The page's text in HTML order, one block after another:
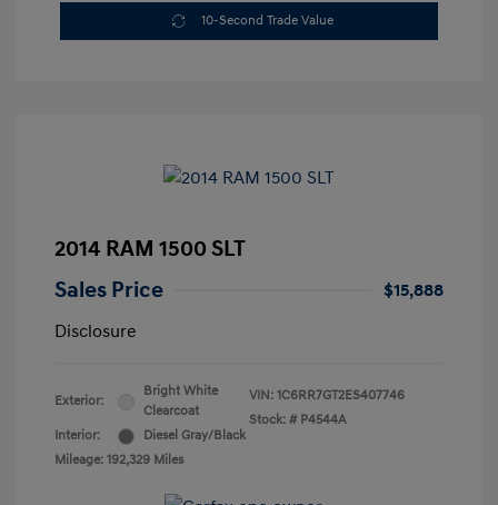
10-Second Trade Value
2014 RAM 1500 SLT
Sales Price
$15,888
Disclosure
Exterior:
Bright White
Clearcoat
Interior:
Diesel Gray/Black
Mileage: 192,329 Miles
VIN: 1C6RR7GT2ES407746
Stock: # P4544A